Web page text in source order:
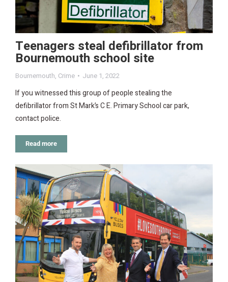
Teenagers steal defibrillator from
Bournemouth school site
Bournemouth, Crime June 1, 2022
If you witnessed this group of people stealing the
defibrillator from St Mark’s C E. Primary School car park,
contact police.
Read more